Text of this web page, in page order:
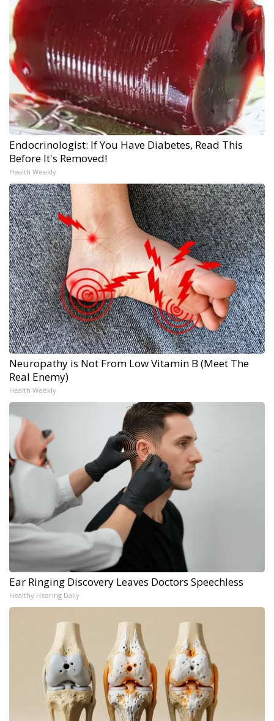
Endocrinologist: If You Have Diabetes, Read This
Before It's Removed!
Health Weekly
Neuropathy is Not From Low Vitamin B (Meet The
Real Enemy)
Health Weekly
Ear Ringing Discovery Leaves Doctors Speechless
Healthy Hearing Daily